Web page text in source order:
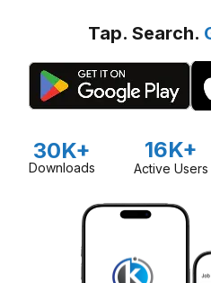
Tap. Search.
30K+
Downloads
16K+
Active Users